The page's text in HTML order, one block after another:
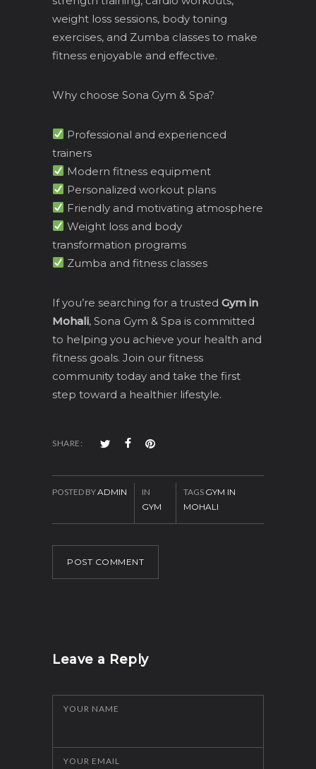
weight loss sessions, body toning
exercises, and Zumba classes to make
fitness enjoyable and effective.
Why choose Sona Gym & Spa?
Professional and experienced
trainers
Modern fitness equipment
Personalized workout plans
Friendly and motivating atmosphere
Weight loss and body
transformation programs
Zumba and fitness classes
If you’re searching for a trusted Gym in
Mohali, Sona Gym & Spa is committed
to helping you achieve your health and
fitness goals. Join our fitness
community today and take the first
step toward a healthier lifestyle.
SHARE:
POST COMMENT
POSTED BYADMIN
IN
GYM
TAGS GYM IN
MOHALI
Leave a Reply
YOUR NAME
YOUR EMAIL